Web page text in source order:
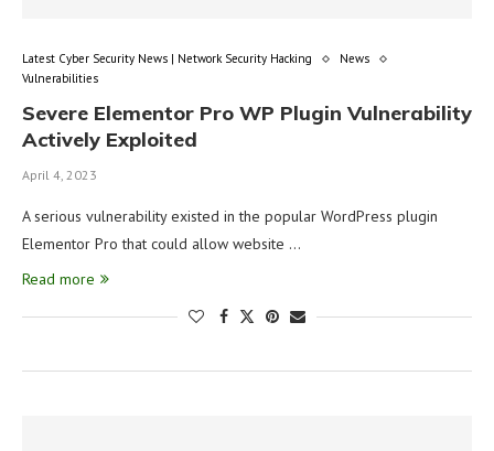
Latest Cyber Security News | Network Security Hacking
News
Vulnerabilities
Severe Elementor Pro WP Plugin Vulnerability
Actively Exploited
April 4, 2023
A serious vulnerability existed in the popular WordPress plugin
Elementor Pro that could allow website …
Read more